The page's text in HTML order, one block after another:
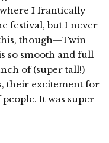
where I frantically
festival, but I never
though—Twin
so smooth and full
of (super tall!)
their excitement for
It was super